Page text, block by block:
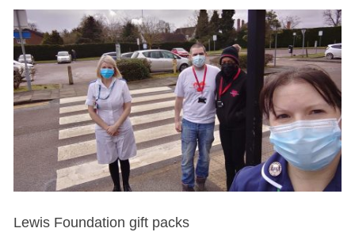
Lewis Foundation gift packs